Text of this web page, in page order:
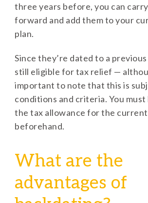
three years before, you can
forward and add them to your
plan.
Since they’re dated to a previous
still eligible for tax relief —
important to note that this is
conditions and criteria. You must
the tax allowance for the
beforehand.
What are the
advantages of